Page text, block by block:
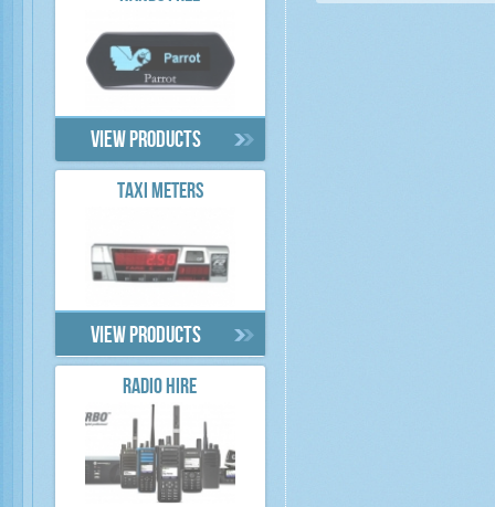
View products
TAXI METERS
View products
RADIO HIRE